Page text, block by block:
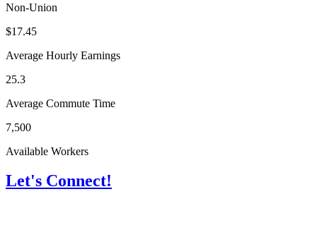
Non-Union
$17.45
Average Hourly Earnings
25.3
Average Commute Time
7,500
Available Workers
Let's Connect!